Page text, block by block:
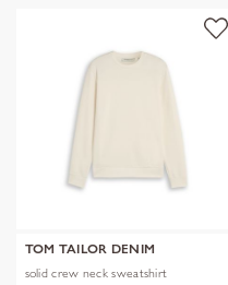
TOM TAILOR DENIM
solid crew neck sweatshirt